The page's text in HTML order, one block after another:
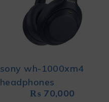
sony wh-1000xm4
headphones
₨ 70,000